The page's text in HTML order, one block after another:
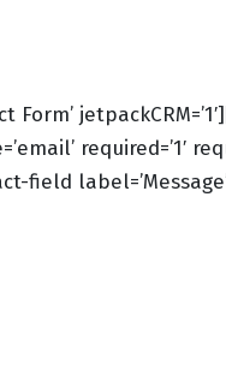
required=’1′
field label=’Message’